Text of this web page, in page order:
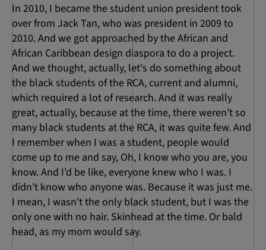
In 2010, I became the student union president took
over from Jack Tan, who was president in 2009 to
2010. And we got approached by the African and
African Caribbean design diaspora to do a project.
And we thought, actually, let's do something about
the black students of the RCA, current and alumni,
which required a lot of research. And it was really
great, actually, because at the time, there weren't so
many black students at the RCA, it was quite few. And
I remember when I was a student, people would
come up to me and say, Oh, I know who you are, you
know. And I'd be like, everyone knew who I was. I
didn't know who anyone was. Because it was just me.
I mean, I wasn't the only black student, but I was the
only one with no hair. Skinhead at the time. Or bald
head, as my mom would say.